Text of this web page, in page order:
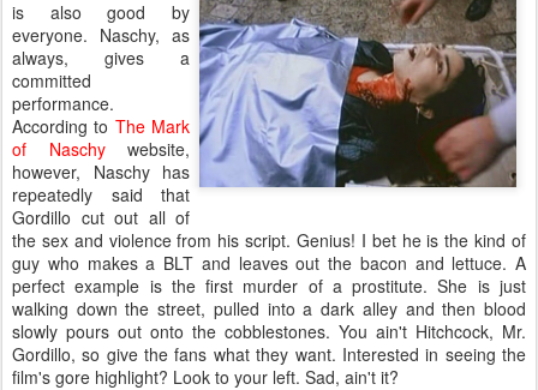
is also good by
everyone. Naschy, as
always, gives a
committed
performance.
According to The Mark
of Naschywebsite,
however, Naschy has
repeatedly said that
Gordillo cut out all of
the sex and violence from his script. Genius! I bet he is the kind of
guy who makes a BLT and leaves out the bacon and lettuce. A
perfect example is the first murder of a prostitute. She is just
walking down the street, pulled into a dark alley and then blood
slowly pours out onto the cobblestones. You ain't Hitchcock, Mr.
Gordillo, so give the fans what they want. Interested in seeing the
film's gore highlight? Look to your left. Sad, ain't it?